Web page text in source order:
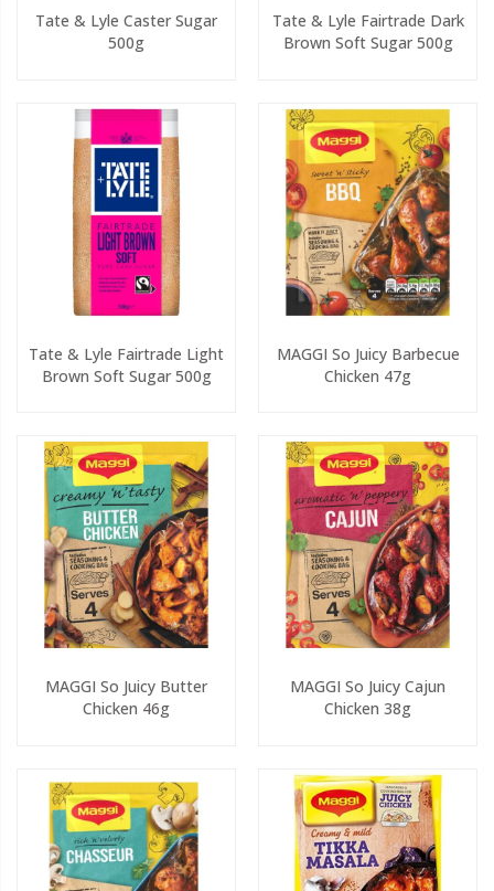
Tate & Lyle Caster Sugar
500g
Tate & Lyle Fairtrade Dark
Brown Soft Sugar 500g
Tate & Lyle Fairtrade Light
Brown Soft Sugar 500g
MAGGI So Juicy Barbecue
Chicken 47g
MAGGI So Juicy Butter
Chicken 46g
MAGGI So Juicy Cajun
Chicken 38g